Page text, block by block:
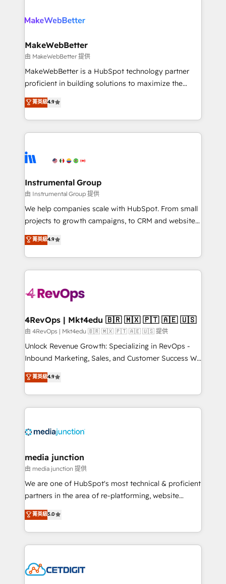
clients gain a unique advantage in CRM architecture,
market execution. Why B2B Businesses Choose RP: -
Secure: Soc2 compliant 🛡️ - Pricing: Implementations
starting at $1,5k 💵 - Speed: Launch in 14 days ⚡ -
Global: 75+ RPers across five continents 🌐 - Scale:
HubSpot Partner 🪴 - Sales Hub: More
implementations than any other Partner 💻 -
agency for an Ops problem. Don't hire a technical
agency for a growth problem. Hire a partner built to
MakeWebBetter
由 MakeWebBetter 提供
MakeWebBetter is a HubSpot technology partner
proficient in building solutions to maximize the
operational efficiency of HubSpot. The fastest-
growing tech-enabler & facilitator, MakeWebBetter,
hands you the blend of HubSpot expertise &
eminent solutions & integrations. Trust us to
Elite Partners with 10+ years of HubSpot experience
Premier Partner 2023 🌟5 HubSpot Accreditations 🌟
Won HubSpot Theme Challenge 2021 🌟INBOUND’19
HubSpot Rising Star Why us? Harnessing the full
potential of the powerful HubSpot CRM. ✔️A team of
HubSpot experience ✔️Flexible pricing models —
Hourly-fee (assigned one Dedicated HubSpot
requirement). ✔️Helped over 25,000+ customers so
far with our HubSpot solutions. ✔️Bespoke apps &
on-demand bundle services. Connect with us today!
菁英級4.9
Instrumental Group
由 Instrumental Group 提供
We help companies scale with HubSpot. From small
projects to growth campaigns, to CRM and websites.
Hire an agency that's experienced in every inch of
HubSpot and willing to work hand-in-hand with your
team to simplify the complex and build a better
experience for your team and customers.
菁英級4.9
4RevOps | Mkt4edu 🇧🇷 🇲🇽 🇵🇹 🇦🇪 🇺🇸
由 4RevOps | Mkt4edu 🇧🇷 🇲🇽 🇵🇹 🇦🇪 🇺🇸 提供
Unlock Revenue Growth: Specializing in RevOps -
Inbound Marketing, Sales, and Customer Success We
specialize in driving revenue growth for companies
across industries through tailored marketing, sales,
and customer success strategies, utilizing RevOps
methodologies. As Latin America's largest HubSpot
offer unparalleled insights. Operating in five
Mexico, USA, and Portugal—we've executed over a
hundred successful operations. Our approach,
rooted in RevOps principles, integrates analysis,
training, planning, and qualification. Leveraging
inbound marketing tactics, we focus on
understanding, nurturing, and converting leads.
competitive market.
菁英級4.9
media junction
由 media junction 提供
We are one of HubSpot's most technical & proficient
partners in the area of re-platforming, website
design & development. We specialize in multi-hub
implementations for mid-market & enterprise
companies. We are woman-owned, powered by
coffee, and we ❤️ dogs. We produce award-winning
Impact Award 🏆2022 Technical Expertise Impact
菁英級5.0